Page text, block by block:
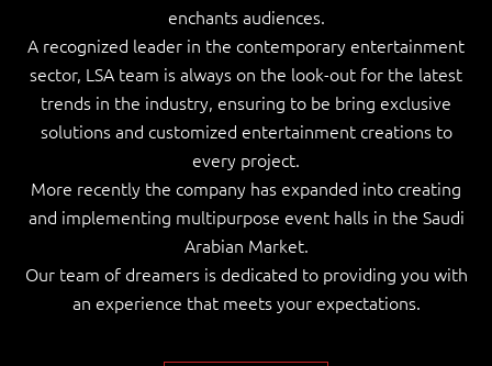
enchants audiences.
A recognized leader in the contemporary entertainment
sector, LSA team is always on the look-out for the latest
trends in the industry, ensuring to be bring exclusive
solutions and customized entertainment creations to
every project.
More recently the company has expanded into creating
and implementing multipurpose event halls in the Saudi
Arabian Market.
Our team of dreamers is dedicated to providing you with
an experience that meets your expectations.